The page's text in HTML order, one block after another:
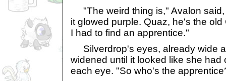
"The weird thing is," Avalon said,
it glowed purple. Quaz, he's the
I had to find an apprentice."
Silverdrop's eyes, already wide
widened until it looked like she had
each eye. "So who's the